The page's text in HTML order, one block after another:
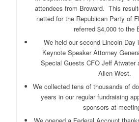
attendees from Broward. This
netted for the Republican Party of
referred $4,000 to the
We held our second Lincoln Day
Keynote Speaker Attorney
Special Guests CFO Jeff Atwater
Allen West.
We collected tens of thousands of
years in our regular fundraising
sponsors at